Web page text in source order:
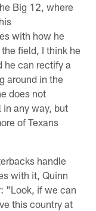
Big 12, where
with how he
field, I think he
he can rectify a
around in the
does not
any way, but
of Texans
handle
with it, Quinn
"Look, if we can
this country at